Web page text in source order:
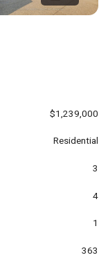
$1,239,000
Residential
3
4
1
363